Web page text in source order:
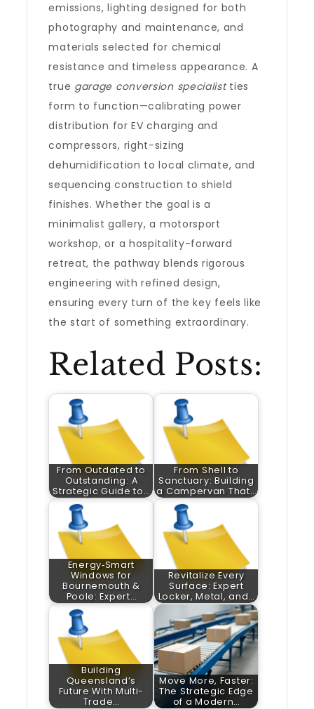
emissions, lighting designed for both
photography and maintenance, and
materials selected for chemical
resistance and timeless appearance. A
true garage conversion specialistties
form to function—calibrating power
distribution for EV charging and
compressors, right-sizing
dehumidification to local climate, and
sequencing construction to shield
finishes. Whether the goal is a
minimalist gallery, a motorsport
workshop, or a hospitality-forward
retreat, the pathway blends rigorous
engineering with refined design,
ensuring every turn of the key feels like
the start of something extraordinary.
Related Posts:
From Outdated to
Outstanding: A
Strategic Guide to…
From Shell to
Sanctuary: Building
a Campervan That…
Energy‑Smart
Windows for
Bournemouth &
Poole: Expert…
Revitalize Every
Surface: Expert
Locker, Metal, and…
Building
Queensland’s
Future With Multi-
Trade…
Move More, Faster:
The Strategic Edge
of a Modern…